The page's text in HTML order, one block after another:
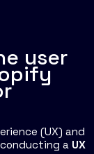
user
(UX) and
a UX